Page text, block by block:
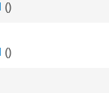
()
()